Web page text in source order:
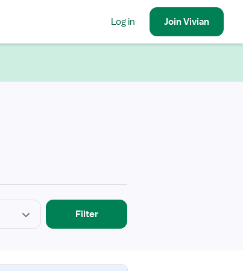
Log in JoinVivian
Filter